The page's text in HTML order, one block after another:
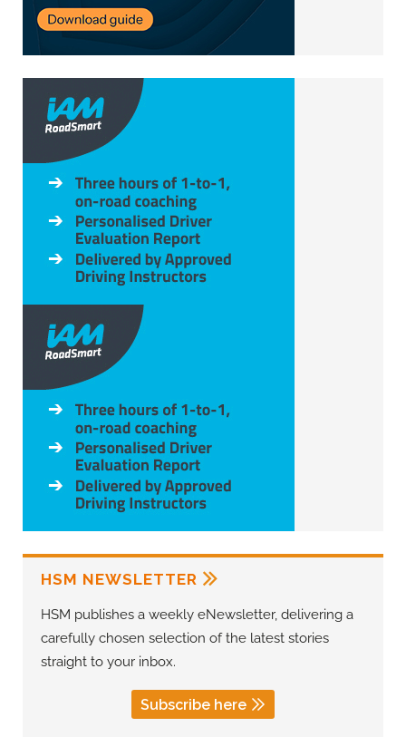
HSM NEWSLETTER
HSM publishes a weekly eNewsletter, delivering a
carefully chosen selection of the latest stories
straight to your inbox.
Subscribe here